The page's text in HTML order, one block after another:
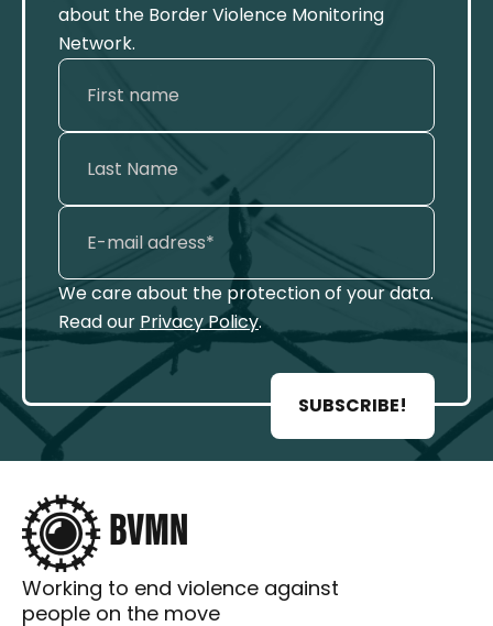
about the Border Violence Monitoring
Network.
We care about the protection of your data.
Read our Privacy Policy.
SUBSCRIBE!
Working to end violence against
people on the move